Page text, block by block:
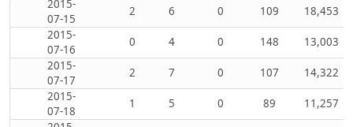
2015-
07-15
2 6 0 109
18,453
2015-
07-16
0 4 0 148
13,003
2015-
07-17
2 7 0 107
14,322
2015-
07-18
1 5 0 89
11,257